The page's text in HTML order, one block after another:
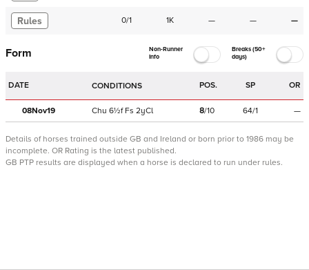
Rules 0/1 1K — — —
Form
Non-Runner
Info
Breaks (50+
days)
DATE CONDITIONS POS. SP OR
08Nov19 Chu 6½f Fs 2yCl 8/10 64/1 —
Details of horses trained outside GB and Ireland or born prior to 1986 may be
incomplete. OR Rating is the latest published.
GB PTP results are displayed when a horse is declared to run under rules.